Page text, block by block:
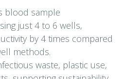
blood sample
just 4 to 6 wells,
by 4 times compared
methods.
waste, plastic use,